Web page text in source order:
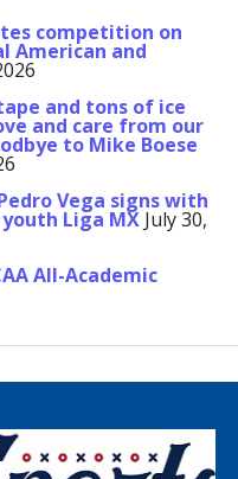
competition on
American and
and tons of ice
and care from our
to Mike Boese
Vega signs with
youth Liga MX July 30,
All-Academic